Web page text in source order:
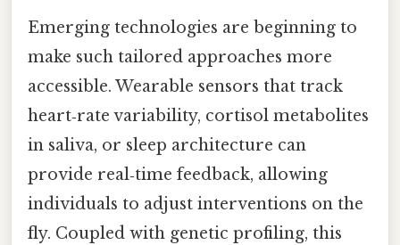
Emerging technologies are beginning to
make such tailored approaches more
accessible. Wearable sensors that track
heart‑rate variability, cortisol metabolites
in saliva, or sleep architecture can
provide real‑time feedback, allowing
individuals to adjust interventions on the
fly. Coupled with genetic profiling, this